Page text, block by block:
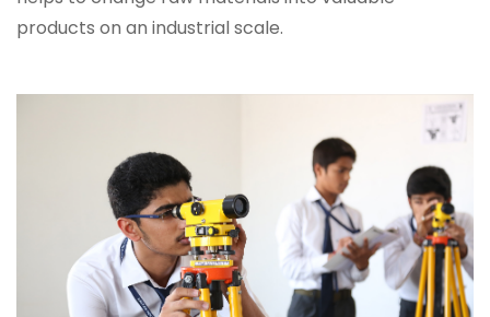
products on an industrial scale.